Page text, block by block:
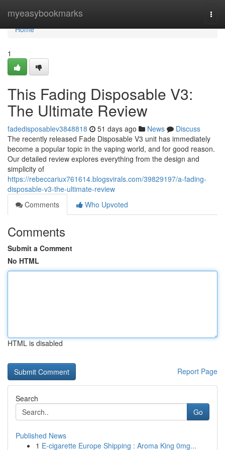
myeasybookmarks
Home
Home
1
This Fading Disposable V3:
The Ultimate Review
fadedisposablev3848818 51 days ago News
Discuss
The recently released Fade Disposable V3 unit has immediately
become a popular topic in the vaping world, and for good reason.
Our detailed review explores everything from the design and
simplicity of
https://rebeccariux761614.blogsvirals.com/39829197/a-fading-
disposable-v3-the-ultimate-review
Comments
Who Upvoted
Comments
Submit a Comment
No HTML
HTML is disabled
Report Page
Search
Go
Published News
1 E-cigarette Europe Shipping : Aroma King 0mg...